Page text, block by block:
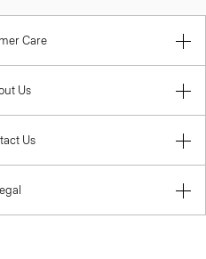
Care
Us
Us